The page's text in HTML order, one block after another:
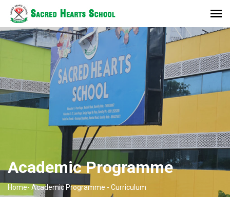
Academic Programme
Home- Academic Programme - Curriculum